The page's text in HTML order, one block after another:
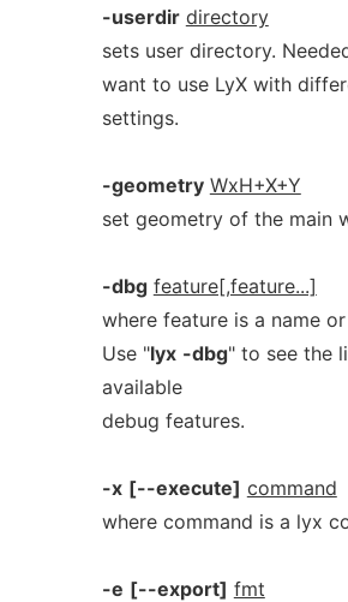
-userdir directory
sets user directory.
want to use LyX with
settings.
-geometry WxH+X+Y
set geometry of the main
-dbg feature[,feature...]
where feature is a name
Use "lyx -dbg" to see the
available
debug features.
-x [--execute] command
where command is a lyx
-e [--export] fmt